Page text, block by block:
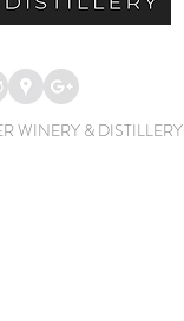
WINERY & DISTILLERY